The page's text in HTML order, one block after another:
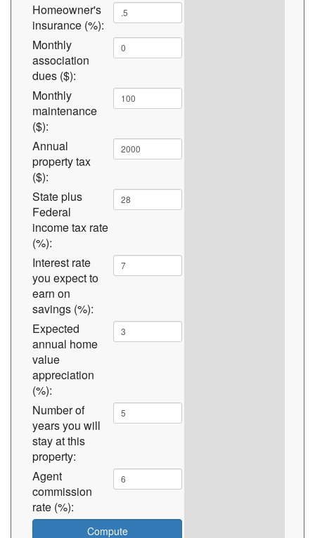
Homeowner's
insurance (%):
Monthly
association
dues ($):
Monthly
maintenance
($):
Annual
property tax
($):
State plus
Federal
income tax rate
(%):
Interest rate
you expect to
earn on
savings (%):
Expected
annual home
value
appreciation
(%):
Number of
years you will
stay at this
property:
Agent
commission
rate (%):